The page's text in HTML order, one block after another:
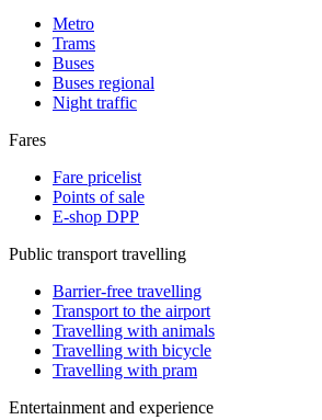
Metro
Trams
Buses
Buses regional
Night traffic
Fares
Fare pricelist
Points of sale
E-shop DPP
Public transport travelling
Barrier-free travelling
Transport to the airport
Travelling with animals
Travelling with bicycle
Travelling with pram
Entertainment and experience